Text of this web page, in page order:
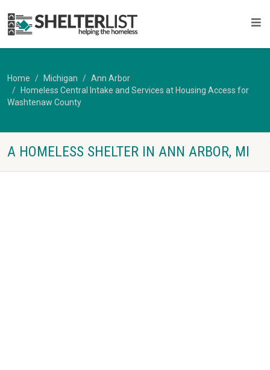
Home Michigan
Ann Arbor
Homeless Central Intake and Services at Housing Access for
Washtenaw County
A HOMELESS SHELTER IN ANN ARBOR, MI